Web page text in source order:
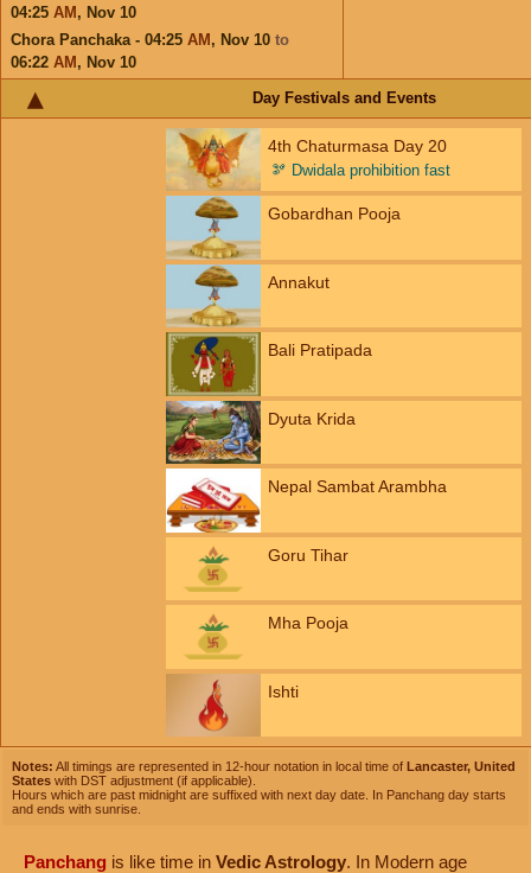
04:25 AM , Nov 10
Chora Panchaka - 04:25 AM , Nov 10 to
06:22 AM , Nov 10
Day Festivals and Events
4th Chaturmasa Day 20
🫘 Dwidala prohibition fast
Gobardhan Pooja
Annakut
Bali Pratipada
Dyuta Krida
Nepal Sambat Arambha
Goru Tihar
Mha Pooja
Ishti
Notes: All timings are represented in 12-hour notation in local time of Lancaster, United
States with DST adjustment (if applicable).
Hours which are past midnight are suffixed with next day date. In Panchang day starts
and ends with sunrise.
Panchang is like time in Vedic Astrology. In Modern age